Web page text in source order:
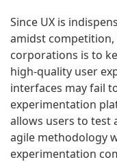
Since UX is
amidst
corporations is to
high-quality user
interfaces may fail
experimentation
allows users to test
agile methodology
experimentation